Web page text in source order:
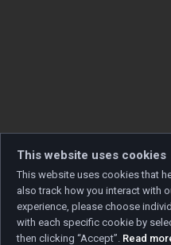
Copyright © 2026
This website uses cookies
This website uses cookies that
also track how you interact with
experience, please choose
with each specific cookie by
then clicking “Accept”. Read